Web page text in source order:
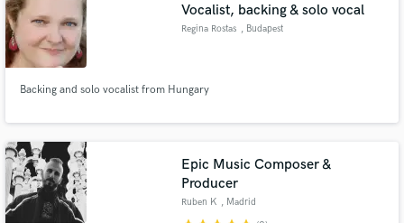
Vocalist, backing & solo vocal
Regina Rostas , Budapest
Backing and solo vocalist from Hungary
Epic Music Composer &
Producer
Ruben K , Madrid